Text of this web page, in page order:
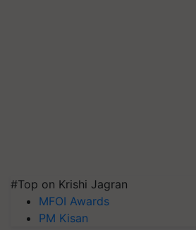
#Top on Krishi Jagran
MFOI Awards
PM Kisan